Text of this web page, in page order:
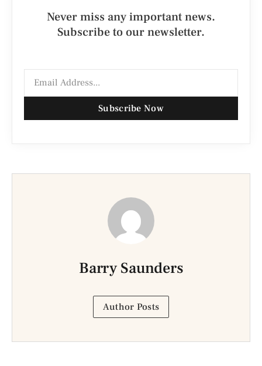
Never miss any important news.
Subscribe to our newsletter.
Subscribe Now
Barry Saunders
Author Posts